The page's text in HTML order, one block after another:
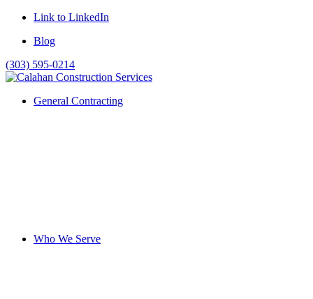
Link to LinkedIn
Blog
(303) 595-0214
General Contracting
Who We Serve